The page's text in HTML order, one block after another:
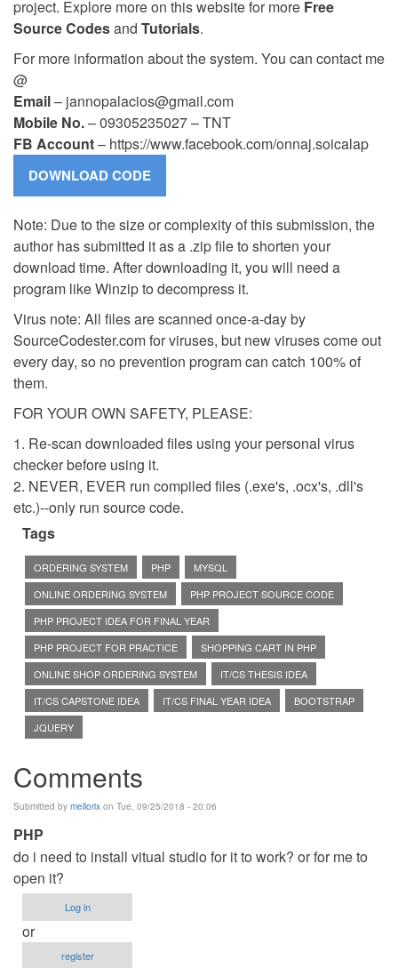
project. Explore more on this website for more Free
Source Codesand Tutorials.
For more information about the system. You can contact me
@
Email– jannopalacios@gmail.com
Mobile No.– 09305235027 – TNT
FB Account– https://www.facebook.com/onnaj.soicalap
Note: Due to the size or complexity of this submission, the
author has submitted it as a .zip file to shorten your
download time. After downloading it, you will need a
program like Winzip to decompress it.
Virus note: All files are scanned once-a-day by
SourceCodester.com for viruses, but new viruses come out
every day, so no prevention program can catch 100% of
them.
FOR YOUR OWN SAFETY, PLEASE:
1. Re-scan downloaded files using your personal virus
checker before using it.
2. NEVER, EVER run compiled files (.exe's, .ocx's, .dll's
etc.)--only run source code.
Tags
ORDERING SYSTEM PHP
MYSQL
ONLINE ORDERING SYSTEM
PHP PROJECT SOURCE CODE
PHP PROJECT IDEA FOR FINAL YEAR
PHP PROJECT FOR PRACTICE
SHOPPING CART IN PHP
ONLINE SHOP ORDERING SYSTEM
IT/CS THESIS IDEA
IT/CS CAPSTONE IDEA
IT/CS FINAL YEAR IDEA
BOOTSTRAP
JQUERY
Comments
Submitted by mellorix on Tue, 09/25/2018 - 20:06
PHP
do i need to install vitual studio for it to work? or for me to
open it?
Log in
or
register